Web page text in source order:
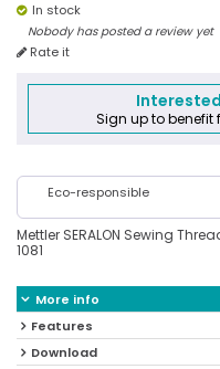
In stock
Nobody has posted a review yet
Rate it
Sign up to benefit
Eco-responsible
Mettler SERALON Sewing
1081
More info
Features
Download